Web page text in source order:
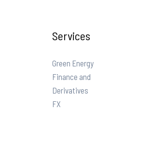
Services
Green Energy
Finance and
Derivatives
FX